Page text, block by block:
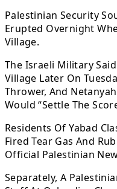
Palestinian Security
Erupted Overnight
Village.
The Israeli Military
Village Later On
Thrower, And
Would “Settle The
Residents Of Yabad
Fired Tear Gas And
Official Palestinian
Separately, A